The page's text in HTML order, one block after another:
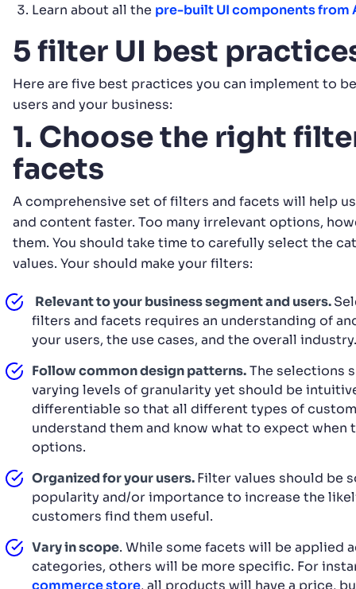
Learn about all the pre-built UI components from
5 filter UI best
Here are five best practices you can implement to
users and your business:
1. Choose the right
facets
A comprehensive set of filters and facets will help
and content faster. Too many irrelevant options,
them. You should take time to carefully select the
values. Your should make your filters:
Relevant to your business segment and users.
filters and facets requires an understanding of
your users, the use cases, and the overall
Follow common design patterns.The selections
varying levels of granularity yet should be
differentiable so that all different types of
understand them and know what to expect when
options.
Organized for your users.Filter values should be
popularity and/or importance to increase the
customers find them useful.
Vary in scope. While some facets will be applied
categories, others will be more specific. For
commerce store, all products will have a price,